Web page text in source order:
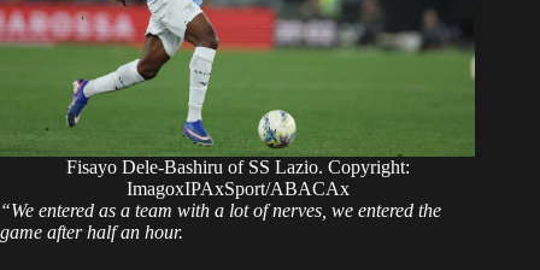
Fisayo Dele-Bashiru of SS Lazio. Copyright:
ImagoxIPAxSport/ABACAx
“We entered as a team with a lot of nerves, we entered the
game after half an hour.